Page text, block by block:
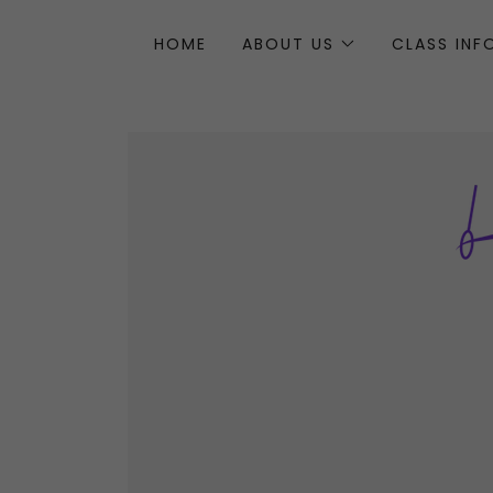
HOME ABOUT US CLASS